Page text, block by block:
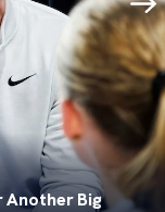
Another Big